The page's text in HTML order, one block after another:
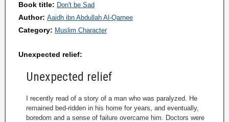
Book title: Don't be Sad
Author: Aaidh ibn Abdullah Al-Qarnee
Category: Muslim Character
Unexpected relief:
Unexpected relief
I recently read of a story of a man who was paralyzed. He
remained bed-ridden in his home for years, and eventually,
boredom and a sense of failure overcame him. Doctors were